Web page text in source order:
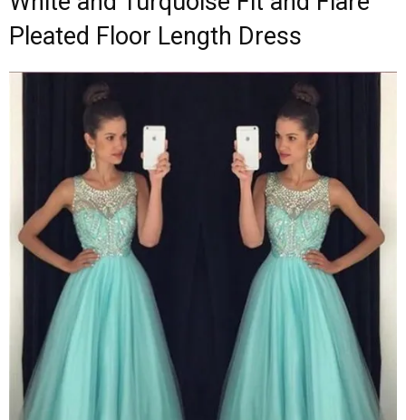
Pleated Floor Length Dress